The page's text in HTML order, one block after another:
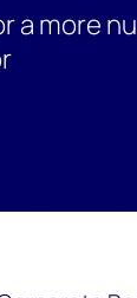
a more